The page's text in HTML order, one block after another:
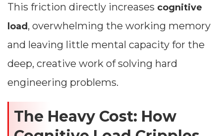
This friction directly increases cognitive
load , overwhelming the working memory
and leaving little mental capacity for the
deep, creative work of solving hard
engineering problems.
The Heavy Cost: How